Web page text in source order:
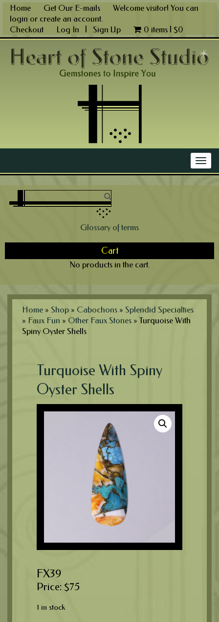
Skip
content
Home Get Our E-mails
Welcome visitor! You can
login or create an account.
Checkout
Log In Sign Up 0 items | $0
Glossary of terms
Cart
No products in the cart.
Home » Shop » Cabochons » Splendid Specialties
» Faux Fun » Other Faux Stones » Turquoise With
Spiny Oyster Shells
Turquoise With Spiny
Oyster Shells
FX39
$75
1 in stock